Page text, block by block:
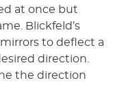
at once but
Blickfeld’s
mirrors to deflect a
direction.
the direction